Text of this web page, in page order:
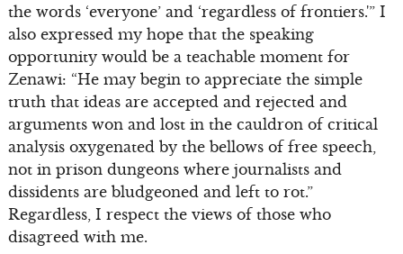
the words ‘everyone’ and ‘regardless of frontiers.'” I
also expressed my hope that the speaking
opportunity would be a teachable moment for
Zenawi: “He may begin to appreciate the simple
truth that ideas are accepted and rejected and
arguments won and lost in the cauldron of critical
analysis oxygenated by the bellows of free speech,
not in prison dungeons where journalists and
dissidents are bludgeoned and left to rot.”
Regardless, I respect the views of those who
disagreed with me.